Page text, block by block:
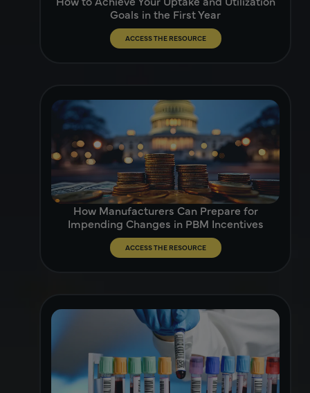
Goals in the First Year
ACCESS THE RESOURCE
How Manufacturers Can Prepare for
Impending Changes in PBM Incentives
ACCESS THE RESOURCE